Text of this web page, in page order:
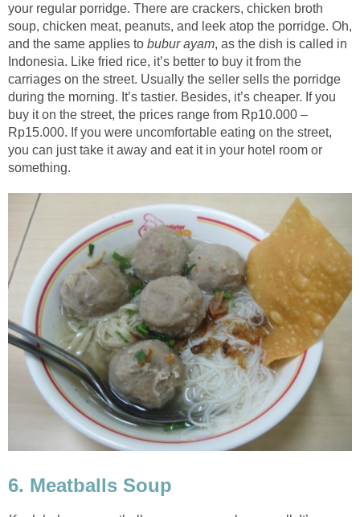
your regular porridge. There are crackers, chicken broth
soup, chicken meat, peanuts, and leek atop the porridge. Oh,
and the same applies to bubur ayam, as the dish is called in
Indonesia. Like fried rice, it’s better to buy it from the
carriages on the street. Usually the seller sells the porridge
during the morning. It’s tastier. Besides, it’s cheaper. If you
buy it on the street, the prices range from Rp10.000 –
Rp15.000. If you were uncomfortable eating on the street,
you can just take it away and eat it in your hotel room or
something.
6. Meatballs Soup